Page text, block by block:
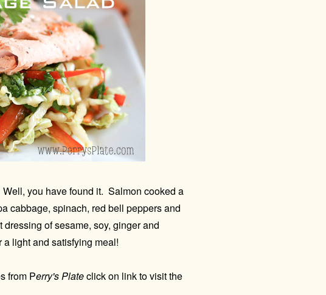
you have found it. Salmon cooked a
cabbage, spinach, red bell peppers and
of sesame, soy, ginger and
light and satisfying meal!
from Perry's Plateclick on link to visit the